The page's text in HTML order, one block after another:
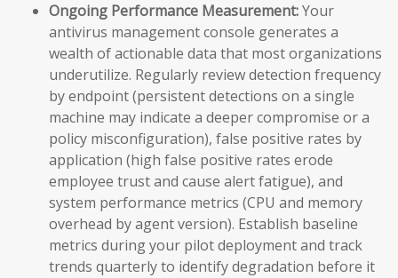
Ongoing Performance Measurement:Your
antivirus management console generates a
wealth of actionable data that most organizations
underutilize. Regularly review detection frequency
by endpoint (persistent detections on a single
machine may indicate a deeper compromise or a
policy misconfiguration), false positive rates by
application (high false positive rates erode
employee trust and cause alert fatigue), and
system performance metrics (CPU and memory
overhead by agent version). Establish baseline
metrics during your pilot deployment and track
trends quarterly to identify degradation before it